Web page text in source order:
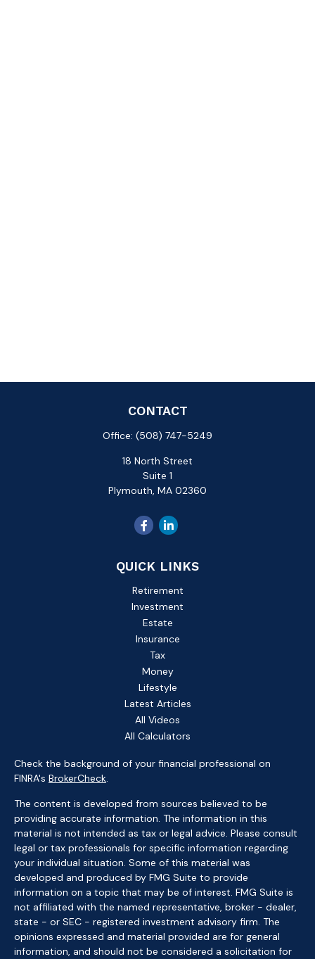
CONTACT
Office: (508) 747-5249
18 North Street
Suite 1
Plymouth, MA 02360
QUICK LINKS
Retirement
Investment
Estate
Insurance
Tax
Money
Lifestyle
Latest Articles
All Videos
All Calculators
Check the background of your financial professional on
FINRA's BrokerCheck.
The content is developed from sources believed to be
providing accurate information. The information in this
material is not intended as tax or legal advice. Please consult
legal or tax professionals for specific information regarding
your individual situation. Some of this material was
developed and produced by FMG Suite to provide
information on a topic that may be of interest. FMG Suite is
not affiliated with the named representative, broker - dealer,
state - or SEC - registered investment advisory firm. The
opinions expressed and material provided are for general
information, and should not be considered a solicitation for